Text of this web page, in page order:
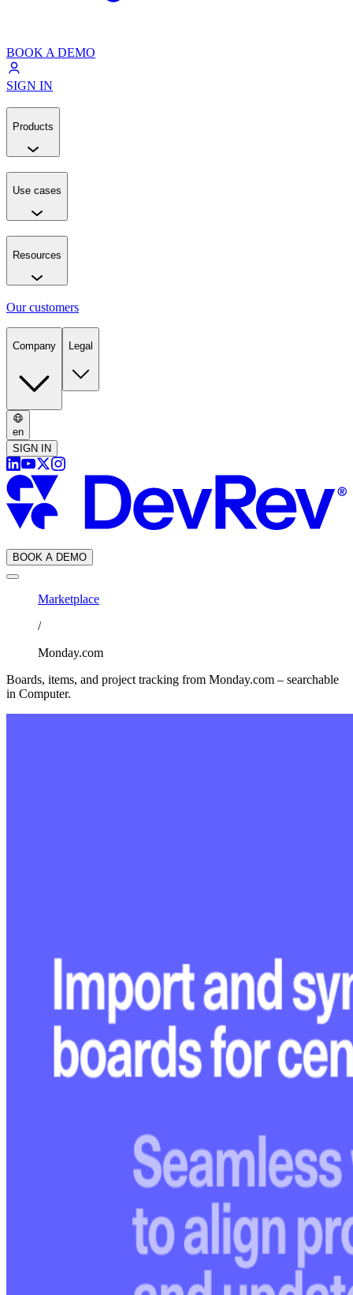
BOOK A DEMO
SIGN IN
Products
Use cases
Resources
Our customers
Company Legal
en
SIGN IN
BOOK A DEMO
Marketplace
/
Monday.com
Boards, items, and project tracking from Monday.com – searchable
in Computer.